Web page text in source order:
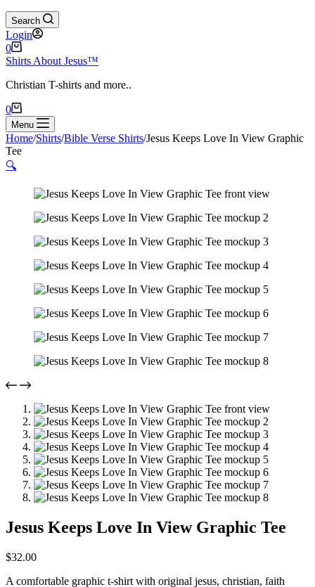
Search
Login
Shopping
cart
0
Shirts About Jesus™
Christian T-shirts and more..
Shopping
cart
0
Menu
Home/Shirts/Bible Verse Shirts/Jesus Keeps Love In View Graphic
Tee
🔍
Jesus Keeps Love In View Graphic Tee
$32.00
A comfortable graphic t-shirt with original jesus, christian, faith